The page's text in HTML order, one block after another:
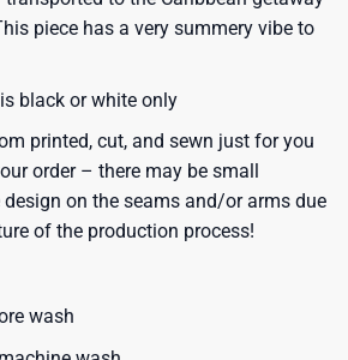
piece has a very summery vibe to
black or white only
printed, cut, and sewn just for you
order – there may be small
on the seams and/or arms due
of the production process!
wash